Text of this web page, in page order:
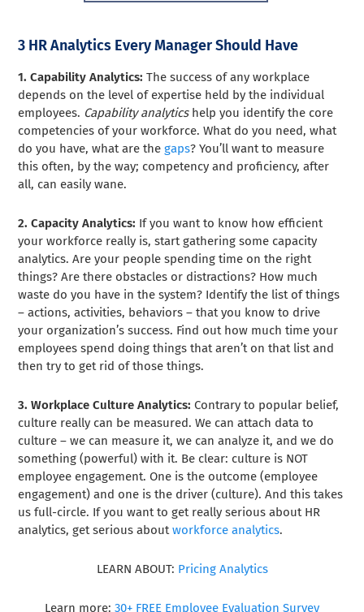
3 HR Analytics Every Manager Should Have
1. Capability Analytics:The success of any workplace
depends on the level of expertise held by the individual
employees. Capability analyticshelp you identify the core
competencies of your workforce. What do you need, what
do you have, what are thegaps? You’ll want to measure
this often, by the way; competency and proficiency, after
all, can easily wane.
2. Capacity Analytics: If you want to know how efficient
your workforce really is, start gathering some capacity
analytics. Are your people spending time on the right
things? Are there obstacles or distractions? How much
waste do you have in the system? Identify the list of things
– actions, activities, behaviors – that you know to drive
your organization’s success. Find out how much time your
employees spend doing things that aren’t on that list and
then try to get rid of those things.
3. Workplace Culture Analytics:Contrary to popular belief,
culture really can be measured. We can attach data to
culture – we can measure it, we can analyze it, and we do
something (powerful) with it. Be clear: culture is NOT
employee engagement. One is the outcome (employee
engagement) and one is the driver (culture). And this takes
us full-circle. If you want to get really serious about HR
analytics, get serious aboutworkforce analytics.
LEARN ABOUT: Pricing Analytics
Learn more: 30+ FREE Employee Evaluation Survey